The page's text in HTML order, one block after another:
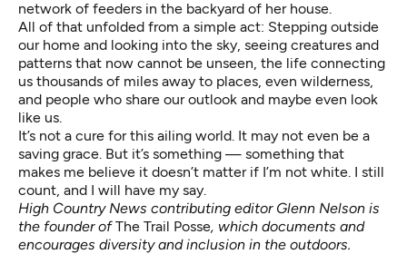
network of feeders in the backyard of her house.
All of that unfolded from a simple act: Stepping outside
our home and looking into the sky, seeing creatures and
patterns that now cannot be unseen, the life connecting
us thousands of miles away to places, even wilderness,
and people who share our outlook and maybe even look
like us.
It’s not a cure for this ailing world. It may not even be a
saving grace. But it’s something — something that
makes me believe it doesn’t matter if I’m not white. I still
count, and I will have my say.
High Country News contributing editor Glenn Nelson is
the founder ofThe Trail Posse, which documents and
encourages diversity and inclusion in the outdoors.